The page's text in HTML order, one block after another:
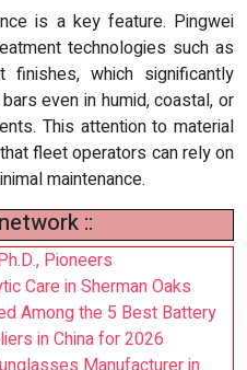
is a key feature. Pingwei
technologies such as
finishes, which significantly
even in humid, coastal, or
This attention to material
fleet operators can rely on
maintenance.
::
Pioneers
Care in Sherman Oaks
Among the 5 Best Battery
in China for 2026